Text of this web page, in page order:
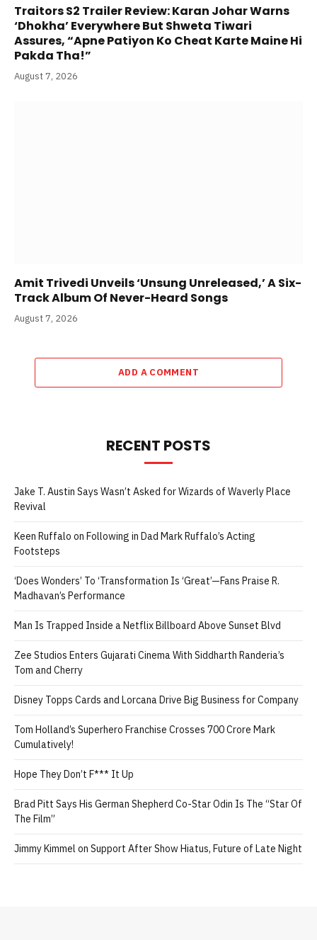
Traitors S2 Trailer Review: Karan Johar Warns
‘Dhokha’ Everywhere But Shweta Tiwari
Assures, “Apne Patiyon Ko Cheat Karte Maine Hi
Pakda Tha!”
August 7, 2026
Amit Trivedi Unveils ‘Unsung Unreleased,’ A Six-
Track Album Of Never-Heard Songs
August 7, 2026
ADD A COMMENT
RECENT POSTS
Jake T. Austin Says Wasn’t Asked for Wizards of Waverly Place
Revival
Keen Ruffalo on Following in Dad Mark Ruffalo’s Acting
Footsteps
‘Does Wonders’ To ‘Transformation Is ‘Great’—Fans Praise R.
Madhavan’s Performance
Man Is Trapped Inside a Netflix Billboard Above Sunset Blvd
Zee Studios Enters Gujarati Cinema With Siddharth Randeria’s
Tom and Cherry
Disney Topps Cards and Lorcana Drive Big Business for Company
Tom Holland’s Superhero Franchise Crosses 700 Crore Mark
Cumulatively!
Hope They Don’t F*** It Up
Brad Pitt Says His German Shepherd Co-Star Odin Is The “Star Of
The Film”
Jimmy Kimmel on Support After Show Hiatus, Future of Late Night